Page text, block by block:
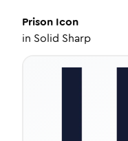
Prison Icon
in Solid Sharp